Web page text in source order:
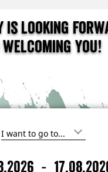
is looking
you!
I
i -
A
D